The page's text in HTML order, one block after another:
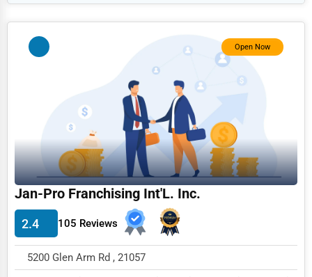
Textile
Mining
Handicrafts
Maritime
Child Care Services
Pest Control Services
Astrology
Courier
Open Now
Jan-Pro Franchising Int'L. Inc.
2.4 105 Reviews
5200 Glen Arm Rd , 21057